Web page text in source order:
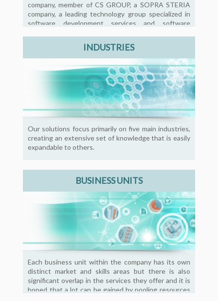
company, member of CS GROUP, a SOPRA STERIA
company, a leading technology group specialized in
software development services and software
INDUSTRIES
Our solutions focus primarily on five main industries,
creating an extensive set of knowledge that is easily
expandable to others.
BUSINESS UNITS
Each business unit within the company has its own
distinct market and skills areas but there is also
significant overlap in the services they offer and it is
hoped that a lot can be gained by pooling resources